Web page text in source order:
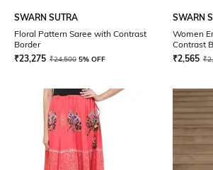
SWARN SUTRA
Floral Pattern Saree with Contrast
Border
₹23,275 ₹24,500 5% OFF
SWARN
Women
Contrast
₹2,565 ₹